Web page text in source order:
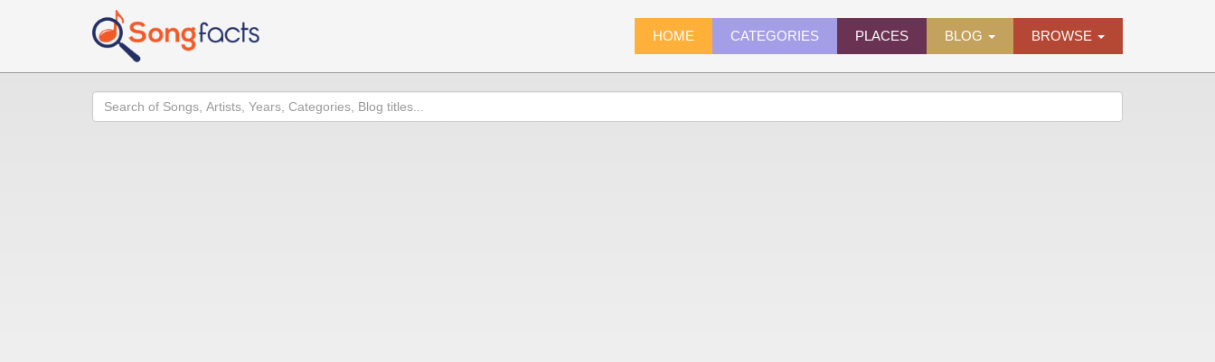
HOME CATEGORIES PLACES BLOG BROWSE
Search